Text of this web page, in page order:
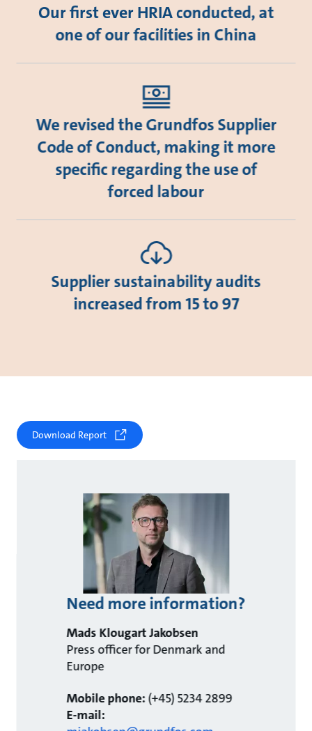
Our first ever HRIA conducted, at
one of our facilities in China
We revised the Grundfos Supplier
Code of Conduct, making it more
specific regarding the use of
forced labour
Supplier sustainability audits
increased from 15 to 97
Download Report
Need more information?
Mads Klougart Jakobsen
Press officer for Denmark and
Europe
Mobile phone:(+45) 5234 2899
E-mail: